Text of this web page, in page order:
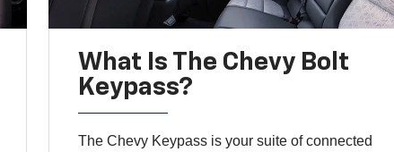
What Is The Chevy Bolt
Keypass?
The Chevy Keypass is your suite of connected